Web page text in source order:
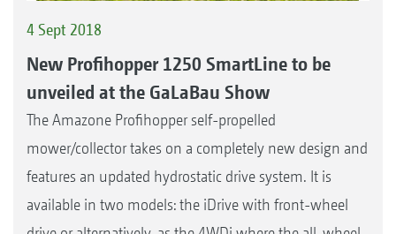
4 Sept 2018
New Profihopper 1250 SmartLine to be
unveiled at the GaLaBau Show
The Amazone Profihopper self-propelled
mower/collector takes on a completely new design and
features an updated hydrostatic drive system. It is
available in two models: the iDrive with front-wheel